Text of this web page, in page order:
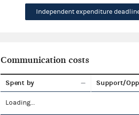
Independent expenditure
Communication costs
Spent by Support/
Loading...